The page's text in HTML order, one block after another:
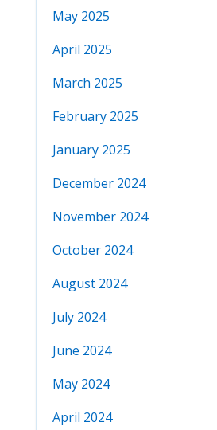
May 2025
April 2025
March 2025
February 2025
January 2025
December 2024
November 2024
October 2024
August 2024
July 2024
June 2024
May 2024
April 2024